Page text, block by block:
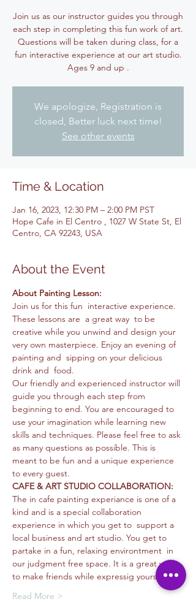
Join us as our instructor guides you through
each step in completing this fun work of art.
Questions will be taken during class, for a
fun interactive experience at our art studio.
Ages 9 and up .
We apologize, Registration is
closed, Better luck next time!
See other events
Time & Location
Jan 16, 2023, 12:30 PM – 2:00 PM PST
Hope Cafe in El Centro , 1027 W State St, El
Centro, CA 92243, USA
About the Event
About Painting Lesson:
Join us for this fun  interactive experience.
These lessons are  a great way  to be
creative while you unwind and design your
very own masterpiece. Enjoy an evening of
painting and  sipping on your delicious
drink and  food.
Our friendly and experienced instructor will
guide you through each step from
beginning to end. You are encouraged to
use your imagination while learning new
skills and techniques. Please feel free to ask
as many questions as possible. This is
meant to be fun and a unique experience
to every guest.
CAFE & ART STUDIO COLLABORATION:
The in cafe painting experiance is one of a
kind and is a special collaboration
experience in which you get to  support a
local business and art studio. You get to
partake in a fun, relaxing environtment  in
our judgment free space. It is a great way
to make friends while expressig yourself…
Read More >